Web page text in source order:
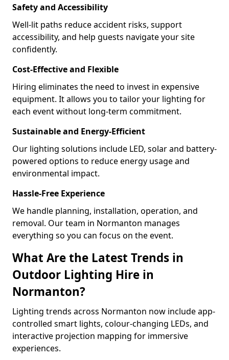
Safety and Accessibility
Well-lit paths reduce accident risks, support
accessibility, and help guests navigate your site
confidently.
Cost-Effective and Flexible
Hiring eliminates the need to invest in expensive
equipment. It allows you to tailor your lighting for
each event without long-term commitment.
Sustainable and Energy-Efficient
Our lighting solutions include LED, solar and battery-
powered options to reduce energy usage and
environmental impact.
Hassle-Free Experience
We handle planning, installation, operation, and
removal. Our team in Normanton manages
everything so you can focus on the event.
What Are the Latest Trends in
Outdoor Lighting Hire in
Normanton?
Lighting trends across Normanton now include app-
controlled smart lights, colour-changing LEDs, and
interactive projection mapping for immersive
experiences.